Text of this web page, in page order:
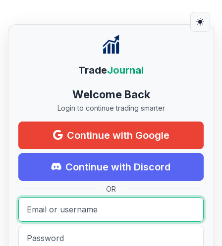
TradeJournal
Welcome Back
Login to continue trading smarter
Continue with Google
Continue with Discord
OR